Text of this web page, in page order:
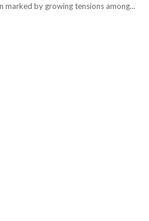
marked by growing tensions among...